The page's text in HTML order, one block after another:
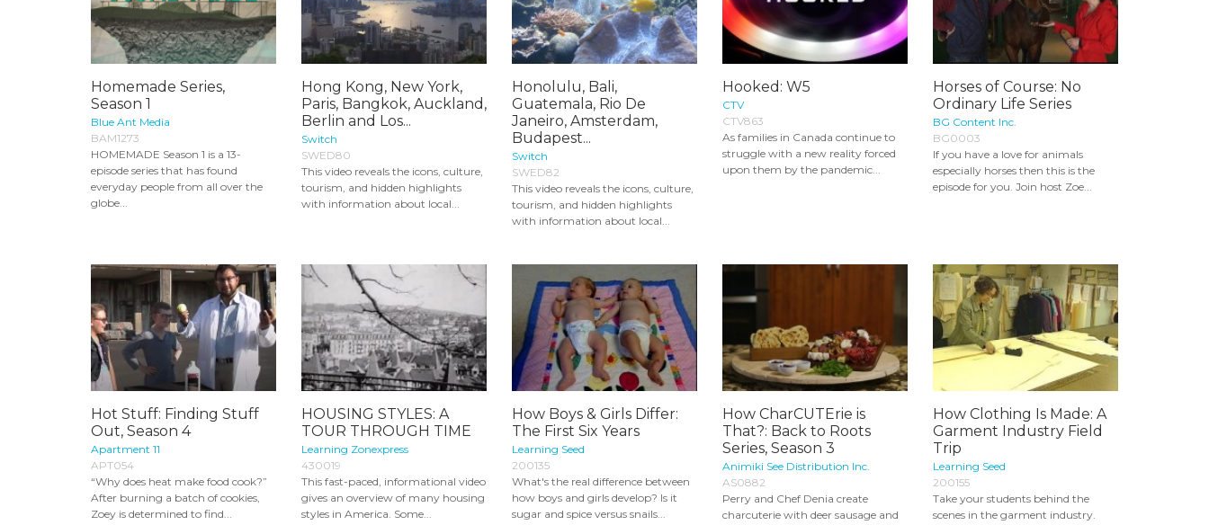
Homemade Series,
Season 1
Blue Ant Media
BAM1273
HOMEMADE Season 1 is a 13-
episode series that has found
everyday people from all over the
globe...
Hong Kong, New York,
Paris, Bangkok, Auckland,
Berlin and Los...
Switch
SWED80
This video reveals the icons, culture,
tourism, and hidden highlights
with information about local...
Honolulu, Bali,
Guatemala, Rio De
Janeiro, Amsterdam,
Budapest...
Switch
SWED82
This video reveals the icons, culture,
tourism, and hidden highlights
with information about local...
Hooked: W5
CTV
CTV863
As families in Canada continue to
struggle with a new reality forced
upon them by the pandemic...
Horses of Course: No
Ordinary Life Series
BG Content Inc.
BG0003
If you have a love for animals
especially horses then this is the
episode for you. Join host Zoe...
Hot Stuff: Finding Stuff
Out, Season 4
Apartment 11
APT054
“Why does heat make food cook?”
After burning a batch of cookies,
Zoey is determined to find...
HOUSING STYLES: A
TOUR THROUGH TIME
Learning Zonexpress
430019
This fast-paced, informational video
gives an overview of many housing
styles in America. Some...
How Boys & Girls Differ:
The First Six Years
Learning Seed
200135
What's the real difference between
how boys and girls develop? Is it
sugar and spice versus snails...
How CharCUTErie is
That?: Back to Roots
Series, Season 3
Animiki See Distribution Inc.
AS0882
Perry and Chef Denia create
charcuterie with deer sausage and
How Clothing Is Made: A
Garment Industry Field
Trip
Learning Seed
200155
Take your students behind the
scenes in the garment industry.